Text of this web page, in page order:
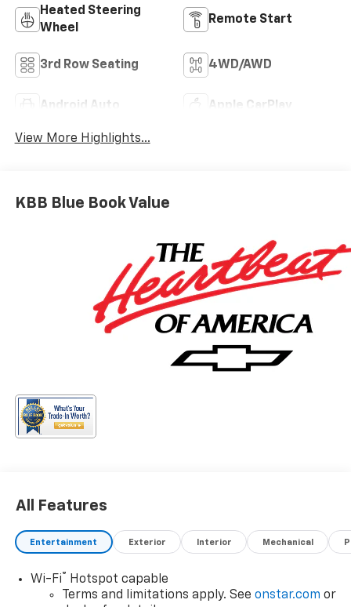
Heated Steering
Wheel
Remote Start
3rd Row Seating 4WD/AWD
Android Auto Apple CarPlay
View More Highlights...
KBB Blue Book Value
All Features
Entertainment Exterior Interior Mechanical
Wi-Fi®
Hotspot capable
Terms and limitations apply. See onstar.com or